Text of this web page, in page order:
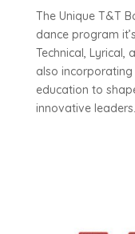
The Unique T&T
dance program
Technical, Lyrical,
also incorporating
education to
innovative